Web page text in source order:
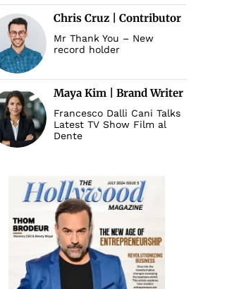
Chris Cruz | Contributor
Mr Thank You – New
record holder
Maya Kim | Brand Writer
Francesco Dalli Cani Talks
Latest TV Show Film al
Dente